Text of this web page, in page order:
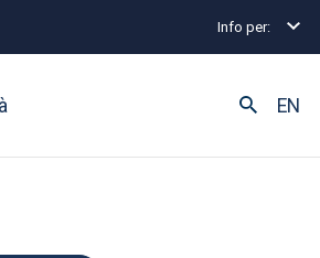
Info per:
EN
and Integrated Degree
AND SURGERY